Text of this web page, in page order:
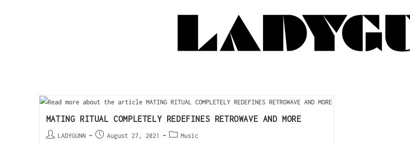
MATING RITUAL COMPLETELY REDEFINES RETROWAVE AND MORE
LADYGUNN August 27, 2021 Music